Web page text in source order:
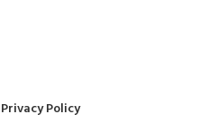
Privacy Policy